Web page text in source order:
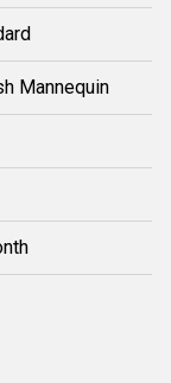
Mannequin